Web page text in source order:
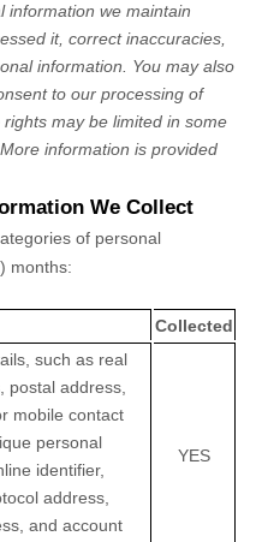
information we maintain
it, correct inaccuracies,
information. You may also
to our processing of
may be limited in some
information is provided
We Collect
of personal
months:
Collected
such as real
postal address,
mobile contact
personal
identifier,
address,
and account
YES